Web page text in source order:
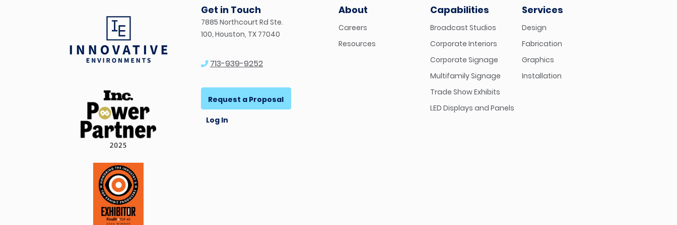
Get in Touch
7885 Northcourt Rd Ste.
100, Houston, TX 77040
713-939-9252
Request a Proposal
Log In
About
Careers
Resources
Capabilities
Broadcast Studios
Corporate Interiors
Corporate Signage
Multifamily Signage
Trade Show Exhibits
LED Displays and Panels
Services
Design
Fabrication
Graphics
Installation